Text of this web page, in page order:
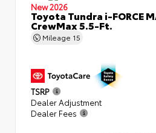
New 2026
Toyota Tundra i-FORCE
CrewMax 5.5-Ft.
Mileage 15
TSRP
Dealer Adjustment
Dealer Fees